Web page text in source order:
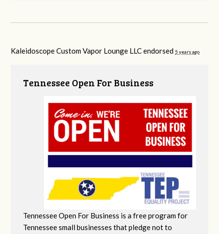
Kaleidoscope Custom Vapor Lounge LLC endorsed 5 years ago
Tennessee Open For Business
Tennessee Open For Business is a free program for
Tennessee small businesses that pledge not to